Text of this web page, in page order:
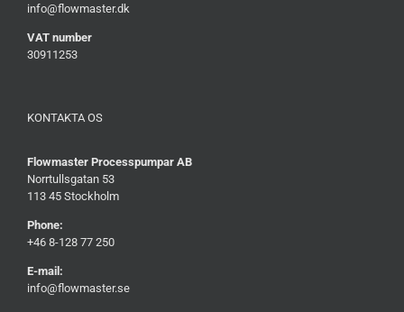
info@flowmaster.dk
VAT number
30911253
KONTAKTA OS
Flowmaster Processpumpar AB
Norrtullsgatan 53
113 45 Stockholm
Phone:
+46 8-128 77 250
E-mail:
info@flowmaster.se